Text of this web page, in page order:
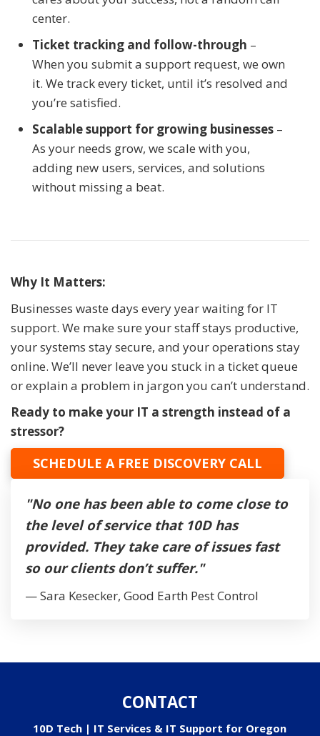
center.
Ticket tracking and follow-through –
When you submit a support request, we own
it. We track every ticket, until it’s resolved and
you’re satisfied.
Scalable support for growing businesses –
As your needs grow, we scale with you,
adding new users, services, and solutions
without missing a beat.
Why It Matters:
Businesses waste days every year waiting for IT
support. We make sure your staff stays productive,
your systems stay secure, and your operations stay
online. We’ll never leave you stuck in a ticket queue
or explain a problem in jargon you can’t understand.
Ready to make your IT a strength instead of a
stressor?
SCHEDULE A FREE DISCOVERY CALL
"No one has been able to come close to
the level of service that 10D has
provided. They take care of issues fast
so our clients don’t suffer."
— Sara Kesecker, Good Earth Pest Control
CONTACT
10D Tech | IT Services & IT Support for Oregon